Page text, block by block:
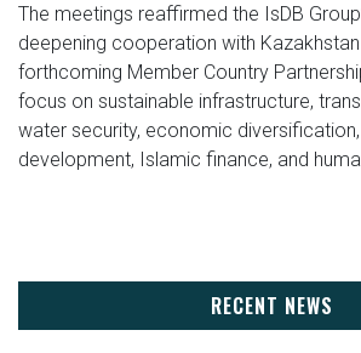
The meetings reaffirmed the IsDB
deepening cooperation with
forthcoming Member Country
focus on sustainable infrastructure,
water security, economic
development, Islamic finance, and
RECENT NEWS